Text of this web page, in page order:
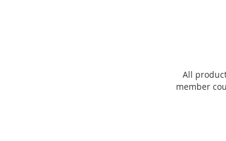
All
member